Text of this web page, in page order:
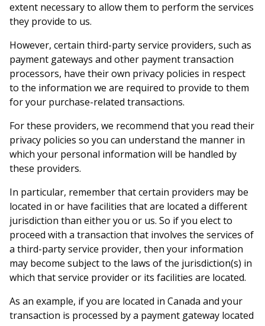
extent necessary to allow them to perform the services
they provide to us.
However, certain third-party service providers, such as
payment gateways and other payment transaction
processors, have their own privacy policies in respect
to the information we are required to provide to them
for your purchase-related transactions.
For these providers, we recommend that you read their
privacy policies so you can understand the manner in
which your personal information will be handled by
these providers.
In particular, remember that certain providers may be
located in or have facilities that are located a different
jurisdiction than either you or us. So if you elect to
proceed with a transaction that involves the services of
a third-party service provider, then your information
may become subject to the laws of the jurisdiction(s) in
which that service provider or its facilities are located.
As an example, if you are located in Canada and your
transaction is processed by a payment gateway located